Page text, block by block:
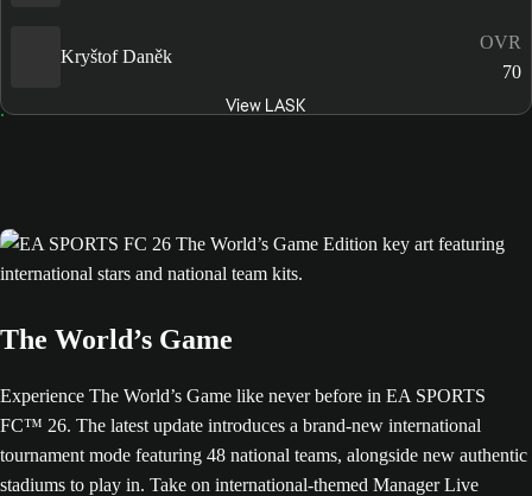
Kryštof Daněk
OVR
70
View LASK
The World’s Game
Experience The World’s Game like never before in EA SPORTS
FC™ 26. The latest update introduces a brand-new international
tournament mode featuring 48 national teams, alongside new authentic
stadiums to play in. Take on international-themed Manager Live